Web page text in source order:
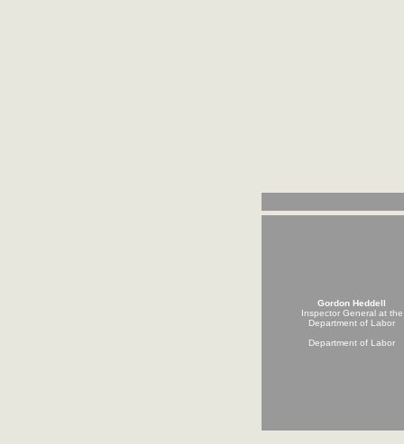
Gordon Heddell
Inspector General at the
Department of Labor
Department of Labor